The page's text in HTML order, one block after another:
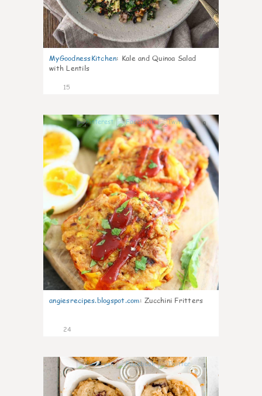
MyGoodnessKitchen: Kale and Quinoa Salad
with Lentils
15
0
angiesrecipes.blogspot.com: Zucchini Fritters
24
1